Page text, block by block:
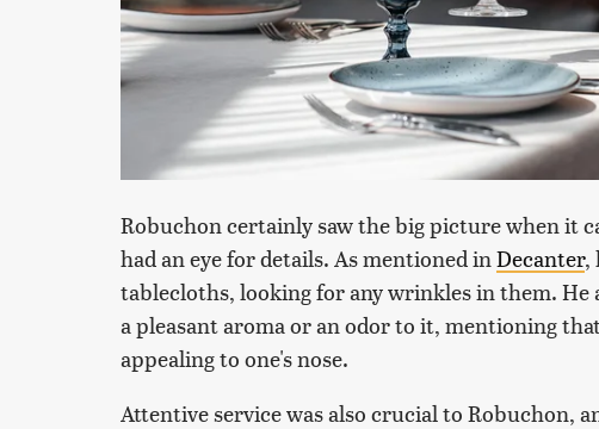
Robuchon certainly saw the big picture when it
had an eye for details. As mentioned in Decanter,
tablecloths, looking for any wrinkles in them.
a pleasant aroma or an odor to it, mentioning
appealing to one's nose.
Attentive service was also crucial to Robuchon,